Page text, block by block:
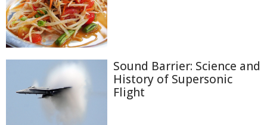
Sound Barrier: Science and
History of Supersonic
Flight